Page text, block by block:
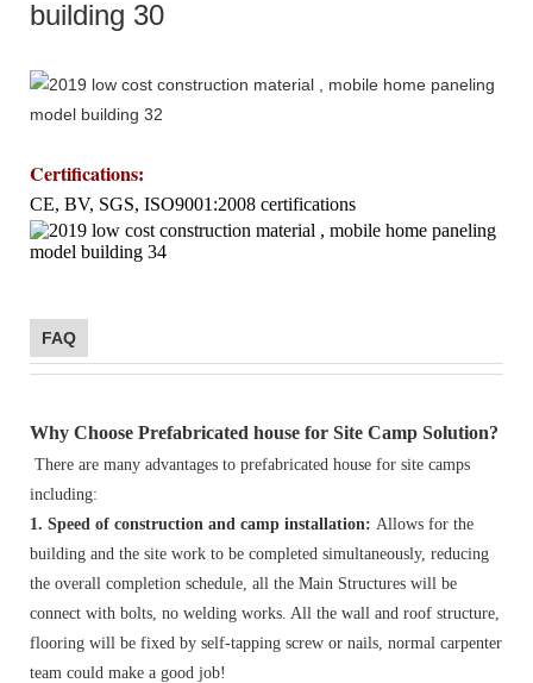
Certifications:
CE, BV, SGS, ISO9001:2008 certifications
FAQ
Why Choose Prefabricated house for Site Camp Solution?
There are many advantages to prefabricated house for site camps
including:
1. Speed of construction and camp installation: Allows for the
building and the site work to be completed simultaneously, reducing
the overall completion schedule, all the Main Structures will be
connect with bolts, no welding works. All the wall and roof structure,
flooring will be fixed by self-tapping screw or nails, normal carpenter
team could make a good job!